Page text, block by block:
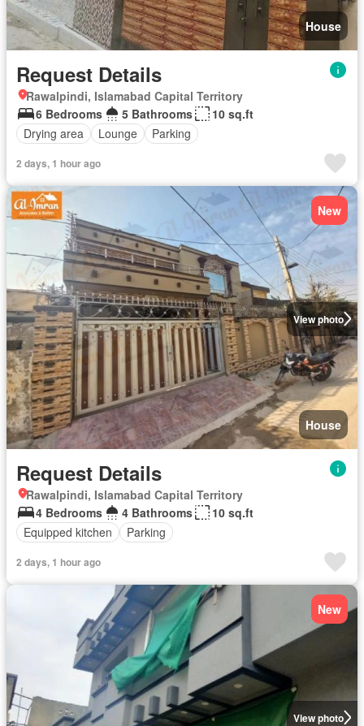
House
Request Details
Rawalpindi, Islamabad Capital Territory
6 Bedrooms
5 Bathrooms
10 sq.ft
Drying area
Lounge Parking
2 days, 1 hour ago
View photo
New
House
Request Details
Rawalpindi, Islamabad Capital Territory
4 Bedrooms
4 Bathrooms
10 sq.ft
Equipped kitchen
Parking
2 days, 1 hour ago
View photo
New